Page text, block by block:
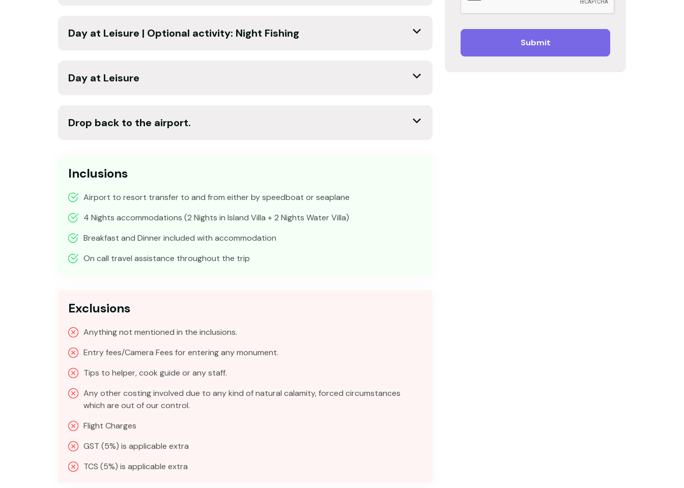
Day at Leisure | Optional activity: Night Fishing
Day at Leisure
Drop back to the airport.
Inclusions
Airport to resort transfer to and from either by speedboat or seaplane
4 Nights accommodations (2 Nights in Island Villa + 2 Nights Water Villa)
Breakfast and Dinner included with accommodation
On call travel assistance throughout the trip
Exclusions
Anything not mentioned in the inclusions.
Entry fees/Camera Fees for entering any monument.
Tips to helper, cook guide or any staff.
Any other costing involved due to any kind of natural calamity, forced circumstances
which are out of our control.
Flight Charges
GST (5%) is applicable extra
TCS (5%) is applicable extra
Submit